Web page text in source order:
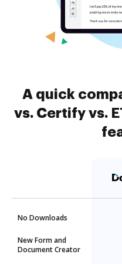
A quick
vs. Certify vs.
No Downloads
New Form and
Document Creator